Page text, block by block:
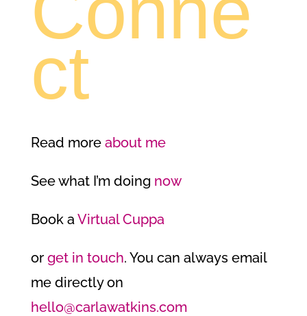
ct
Read moreabout me
See what I’m doing now
Book aVirtual Cuppa
or get in touch. You can always email
me directly on
hello@carlawatkins.com